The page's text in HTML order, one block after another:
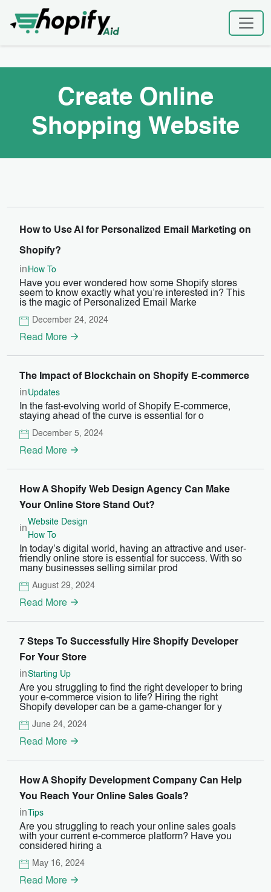
content
Create Online
Shopping Website
How to Use AI for Personalized Email Marketing on
Shopify?
in How To
Have you ever wondered how some Shopify stores
seem to know exactly what you’re interested in? This
is the magic of Personalized Email Marke
December 24, 2024
Read More
The Impact of Blockchain on Shopify E-commerce
in Updates
In the fast-evolving world of Shopify E-commerce,
staying ahead of the curve is essential for o
December 5, 2024
Read More
How A Shopify Web Design Agency Can Make
Your Online Store Stand Out?
in
Website Design
How To
In today’s digital world, having an attractive and user-
friendly online store is essential for success. With so
many businesses selling similar prod
August 29, 2024
Read More
7 Steps To Successfully Hire Shopify Developer
For Your Store
inStarting Up
Are you struggling to find the right developer to bring
your e-commerce vision to life? Hiring the right
Shopify developer can be a game-changer for y
June 24, 2024
Read More
How A Shopify Development Company Can Help
You Reach Your Online Sales Goals?
in
Tips
Are you struggling to reach your online sales goals
with your current e-commerce platform? Have you
considered hiring a
May 16, 2024
Read More